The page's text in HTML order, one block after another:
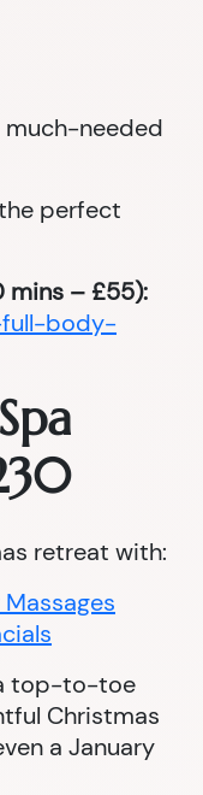
much-needed
perfect
mins – £55):
full-body-
retreat with:
top-to-toe
Christmas
a January